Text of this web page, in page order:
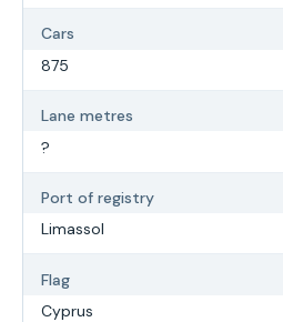
Cars
875
Lane metres
?
Port of registry
Limassol
Flag
Cyprus